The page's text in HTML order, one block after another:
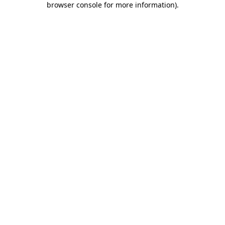
browser console for more information).